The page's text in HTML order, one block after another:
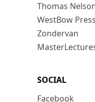
Thomas
WestBow Press
Zondervan
SOCIAL
Facebook